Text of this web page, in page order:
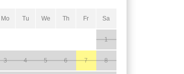
Mo Tu We Th Fr Sa
1
3 4 5 6 7 8